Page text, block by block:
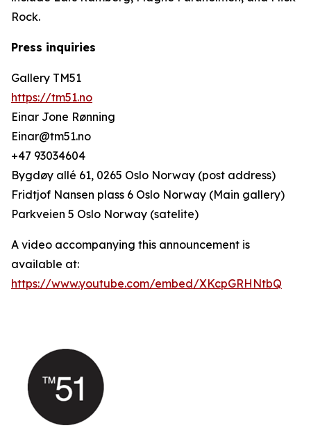
Rock.
Press inquiries
Gallery TM51
https://tm51.no
Einar Jone Rønning
Einar@tm51.no
+47 93034604
Bygdøy allé 61, 0265 Oslo Norway (post address)
Fridtjof Nansen plass 6 Oslo Norway (Main gallery)
Parkveien 5 Oslo Norway (satelite)
A video accompanying this announcement is
available at:
https://www.youtube.com/embed/XKcpGRHNtbQ